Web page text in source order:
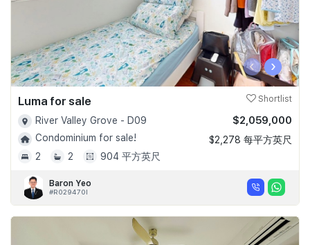
‹ ›
Luma for sale Shortlist
River Valley Grove - D09
Condominium for sale!
2
2 904 平方英尺
$2,059,000
$2,278 每平方英尺
Baron Yeo
#R029470I